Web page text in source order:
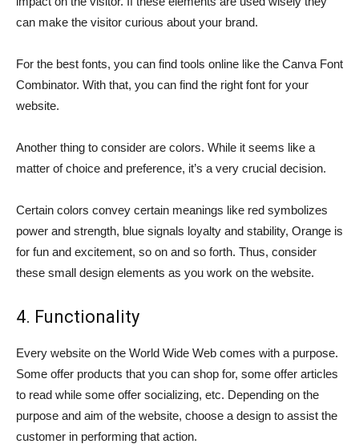
can make the visitor curious about your brand.
For the best fonts, you can find tools online like the Canva Font
Combinator. With that, you can find the right font for your
website.
Another thing to consider are colors. While it seems like a
matter of choice and preference, it’s a very crucial decision.
Certain colors convey certain meanings like red symbolizes
power and strength, blue signals loyalty and stability, Orange is
for fun and excitement, so on and so forth. Thus, consider
these small design elements as you work on the website.
4. Functionality
Every website on the World Wide Web comes with a purpose.
Some offer products that you can shop for, some offer articles
to read while some offer socializing, etc. Depending on the
purpose and aim of the website, choose a design to assist the
customer in performing that action.